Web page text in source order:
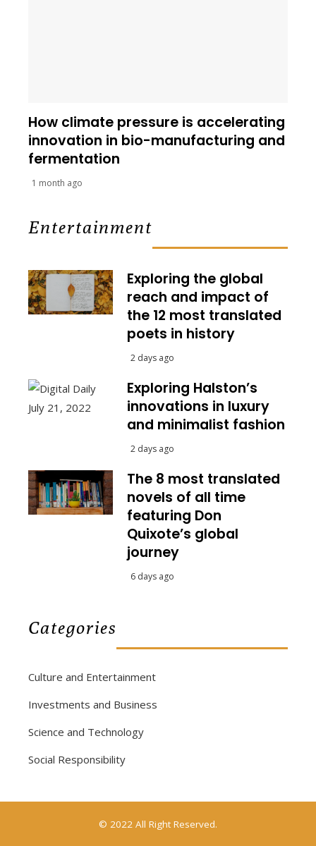
How climate pressure is accelerating
innovation in bio-manufacturing and
fermentation
1 month ago
Entertainment
Exploring the global
reach and impact of
the 12 most translated
poets in history
2 days ago
Exploring Halston’s
innovations in luxury
and minimalist fashion
2 days ago
The 8 most translated
novels of all time
featuring Don
Quixote’s global
journey
6 days ago
Categories
Culture and Entertainment
Investments and Business
Science and Technology
Social Responsibility
© 2022 All Right Reserved.